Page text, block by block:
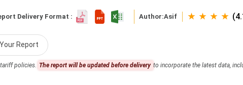
Delivery Format : Author:Asif ★ ★ ★ ★
Report
policies. The report will be updated before delivery to incorporate the latest data,